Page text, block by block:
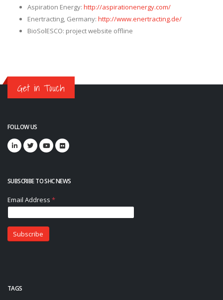
Aspiration Energy: http://aspirationenergy.com/
Enertracting, Germany: http://www.enertracting.de/
BioSolESCO: project website offline
Get in Touch
FOLLOW US
SUBSCRIBE TO SHC NEWS
TAGS